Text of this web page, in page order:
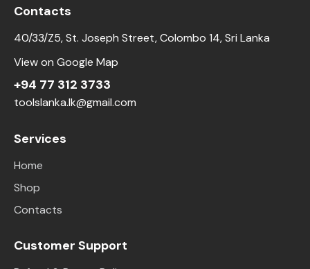
Contacts
40/33/Z5, St. Joseph Street, Colombo 14, Sri Lanka
View on Google Map
+94 77 312 3733
toolslanka.lk@gmail.com
Services
Home
Shop
Contacts
Customer Support